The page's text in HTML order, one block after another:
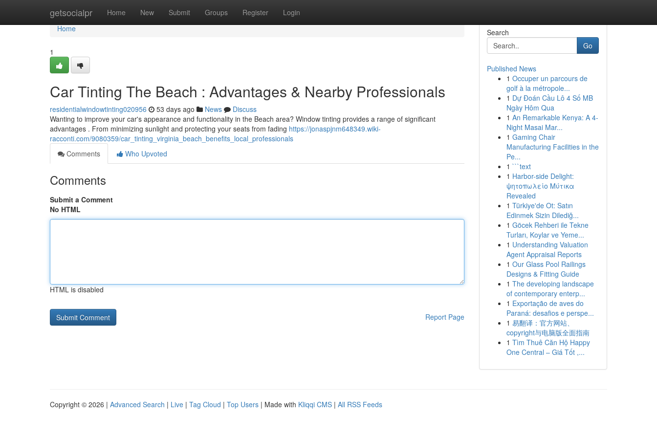
getsocialpr Home New Submit Groups Register Login
Home
Home
1
Car Tinting The Beach : Advantages & Nearby Professionals
residentialwindowtinting020956 53 days ago News
Discuss
Wanting to improve your car's appearance and functionality in the Beach area? Window tinting provides a range of significant
advantages . From minimizing sunlight and protecting your seats from fading https://jonaspjnm648349.wiki-
racconti.com/9080359/car_tinting_virginia_beach_benefits_local_professionals
Comments
Who Upvoted
Comments
Submit a Comment
No HTML
HTML is disabled
Report Page
Search
Go
Published News
1 Occuper un parcours de
golf à la métropole...
1 Dự Đoán Cầu Lô 4 Số MB
Ngày Hôm Qua
1 An Remarkable Kenya: A 4-
Night Masai Mar...
1 Gaming Chair
Manufacturing Facilities in the
Pe...
1 ```text
1 Harbor-side Delight:
ψητοπωλείο Μύτικα
Revealed
1 Türkiye'de Ot: Satın
Edinmek Sizin Dilediğ...
1 Göcek Rehberi ile Tekne
Turları, Koylar ve Yeme...
1 Understanding Valuation
Agent Appraisal Reports
1 Our Glass Pool Railings
Designs & Fitting Guide
1 The developing landscape
of contemporary enterp...
1 Exportação de aves do
Paraná: desafios e perspe...
1 易翻译：官方网站、
copyright与电脑版全面指南
1 Tìm Thuê Căn Hộ Happy
One Central – Giá Tốt ,...
Copyright © 2026 | Advanced Search | Live | Tag Cloud | Top Users | Made with Kliqqi CMS | All RSS Feeds